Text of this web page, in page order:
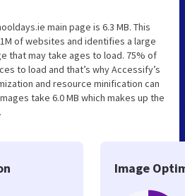
main page is 6.3 MB. This
of websites and identifies a large
that may take ages to load. 75% of
to load and that’s why Accessify’s
and resource minification can
take 6.0 MB which makes up the
Image